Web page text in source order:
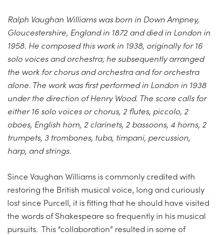
Ralph Vaughan Williams was born in Down Ampney,
Gloucestershire, England in 1872 and died in London in
1958. He composed this work in 1938, originally for 16
solo voices and orchestra; he subsequently arranged
the work for chorus and orchestra and for orchestra
alone. The work was first performed in London in 1938
under the direction of Henry Wood. The score calls for
either 16 solo voices or chorus, 2 flutes, piccolo, 2
oboes, English horn, 2 clarinets, 2 bassoons, 4 horns, 2
trumpets, 3 trombones, tuba, timpani, percussion,
harp, and strings.
Since Vaughan Williams is commonly credited with
restoring the British musical voice, long and curiously
lost since Purcell, it is fitting that he should have visited
the words of Shakespeare so frequently in his musical
pursuits. This “collaboration” resulted in some of